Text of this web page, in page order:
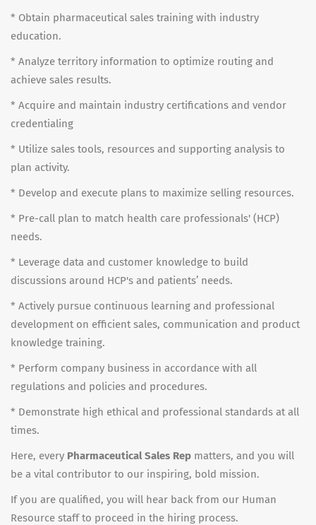
* Obtain pharmaceutical sales training with industry
education.
* Analyze territory information to optimize routing and
achieve sales results.
* Acquire and maintain industry certifications and vendor
credentialing
* Utilize sales tools, resources and supporting analysis to
plan activity.
* Develop and execute plans to maximize selling resources.
* Pre-call plan to match health care professionals' (HCP)
needs.
* Leverage data and customer knowledge to build
discussions around HCP's and patients’ needs.
* Actively pursue continuous learning and professional
development on efficient sales, communication and product
knowledge training.
* Perform company business in accordance with all
regulations and policies and procedures.
* Demonstrate high ethical and professional standards at all
times.
Here, every Pharmaceutical Sales Rep matters, and you will
be a vital contributor to our inspiring, bold mission.
If you are qualified, you will hear back from our Human
Resource staff to proceed in the hiring process.